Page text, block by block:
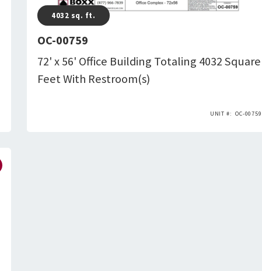
4032 sq. ft.
OC-00759
72' x 56' Office Building Totaling 4032 Square
Feet With Restroom(s)
OC-00759